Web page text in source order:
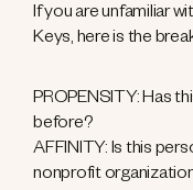
If you are unfamiliar
Keys, here is the
PROPENSITY: Has
before?
AFFINITY: Is this
nonprofit